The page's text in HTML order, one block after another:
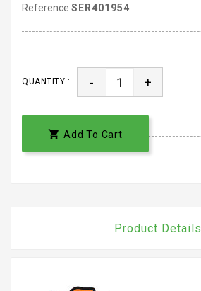
Reference SER401954
QUANTITY : - +
 Add To Cart
Product Details